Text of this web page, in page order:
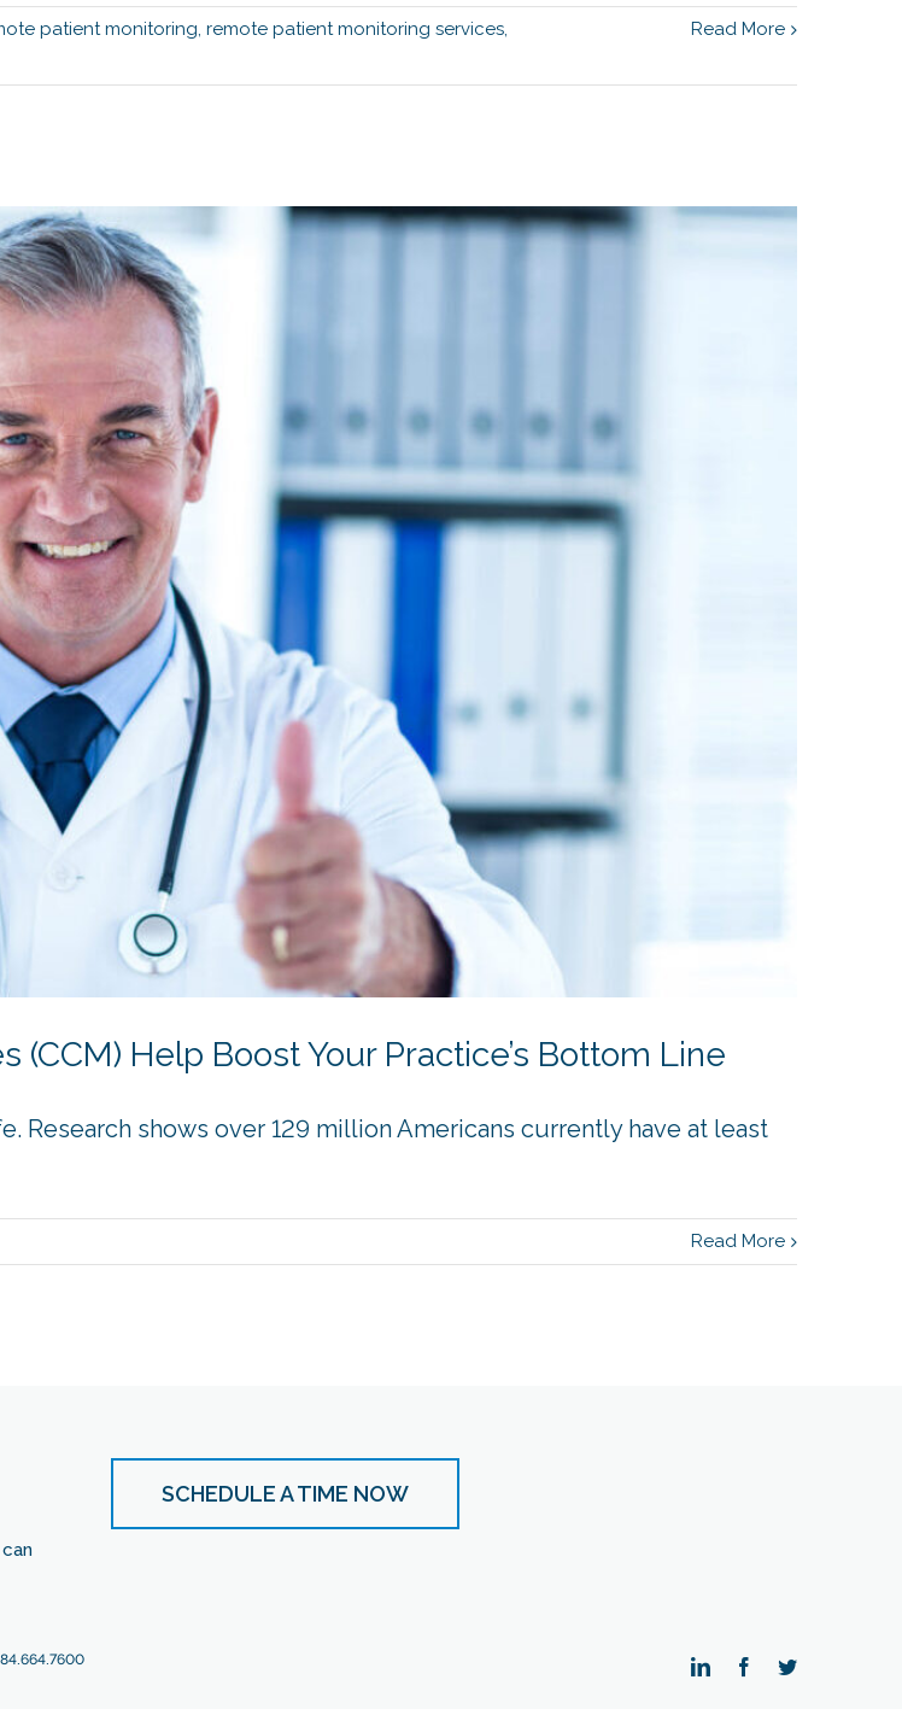
patient monitoring, remote patient monitoring services,
Read More
Help Boost Your Practice’s Bottom Line
Research shows over 129 million Americans currently have at least
Read More
SCHEDULE A TIME NOW
LinkedInFacebookTwitter